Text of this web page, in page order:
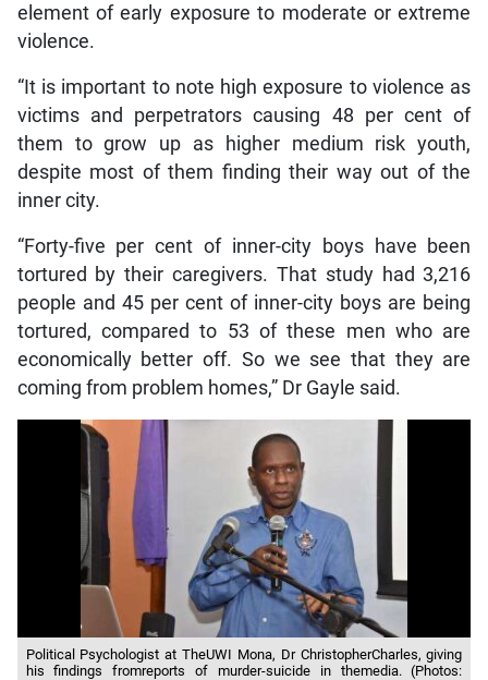
element of early exposure to moderate or extreme
violence.
“It is important to note high exposure to violence as
victims and perpetrators causing 48 per cent of
them to grow up as higher medium risk youth,
despite most of them finding their way out of the
inner city.
“Forty-five per cent of inner-city boys have been
tortured by their caregivers. That study had 3,216
people and 45 per cent of inner-city boys are being
tortured, compared to 53 of these men who are
economically better off. So we see that they are
coming from problem homes,” Dr Gayle said.
Political Psychologist at TheUWI Mona, Dr ChristopherCharles, giving
his findings fromreports of murder-suicide in themedia. (Photos: